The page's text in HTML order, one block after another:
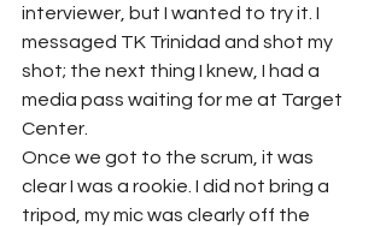
interviewer, but I wanted to try it. I
messaged TK Trinidad and shot my
shot; the next thing I knew, I had a
media pass waiting for me at Target
Center.
Once we got to the scrum, it was
clear I was a rookie. I did not bring a
tripod, my mic was clearly off the